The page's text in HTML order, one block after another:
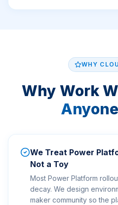
WHY
Why Work
We Treat Power
Not a Toy
Most Power Platform
decay. We design
maker community so the